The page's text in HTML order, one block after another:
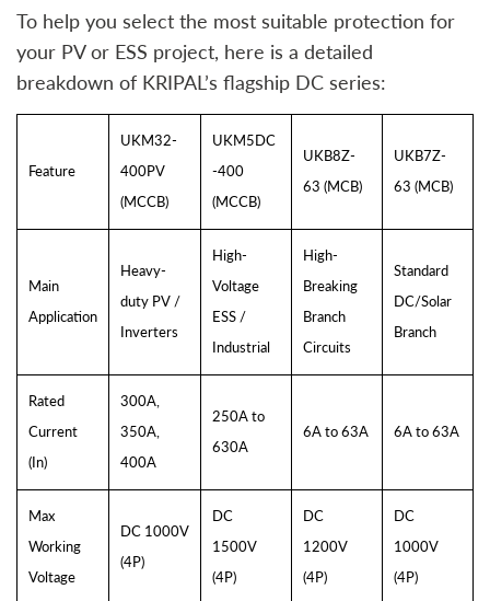
To help you select the most suitable protection for
your PV or ESS project, here is a detailed
breakdown of KRIPAL’s flagship DC series:
Feature
UKM32-
400PV
(MCCB)
UKM5DC
-400
(MCCB)
UKB8Z-
63 (MCB)
UKB7Z-
63 (MCB)
Main
Application
Heavy-
duty PV /
Inverters
High-
Voltage
ESS /
Industrial
High-
Breaking
Branch
Circuits
Standard
DC/Solar
Branch
Rated
Current
(In)
300A,
350A,
400A
250A to
630A
6A to 63A 6A to 63A
Max
Working
Voltage
DC 1000V
(4P)
DC
1500V
(4P)
DC
1200V
(4P)
DC
1000V
(4P)